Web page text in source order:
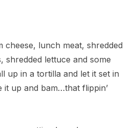
cheese, lunch meat, shredded
shredded lettuce and some
up in a tortilla and let it set in
up and bam…that flippin’